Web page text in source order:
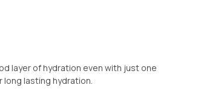
layer of hydration even with just one
lasting hydration.